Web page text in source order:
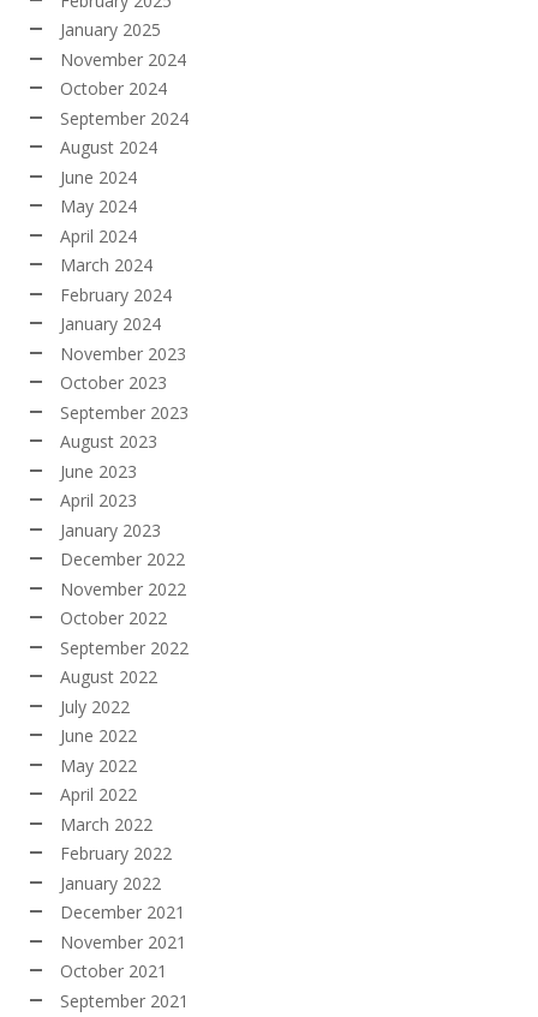
January 2025
November 2024
October 2024
September 2024
August 2024
June 2024
May 2024
April 2024
March 2024
February 2024
January 2024
November 2023
October 2023
September 2023
August 2023
June 2023
April 2023
January 2023
December 2022
November 2022
October 2022
September 2022
August 2022
July 2022
June 2022
May 2022
April 2022
March 2022
February 2022
January 2022
December 2021
November 2021
October 2021
September 2021